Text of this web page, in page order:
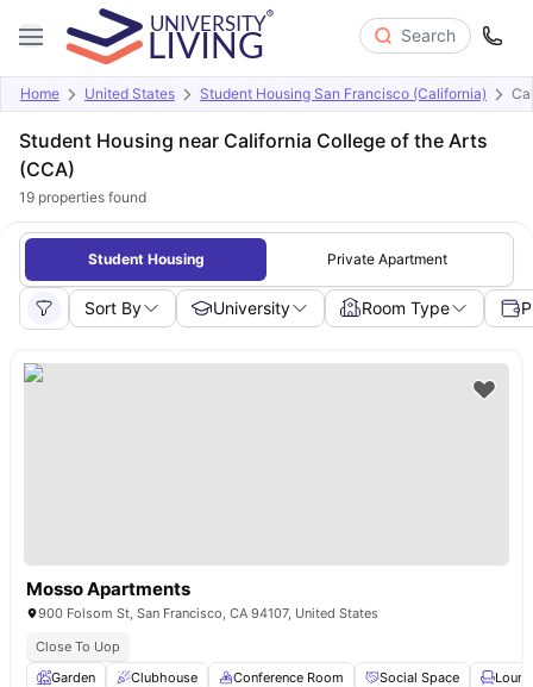
Search
Home United States Student Housing San Francisco (California)
Student Housing near California College of the Arts
(CCA)
19 properties found
Student Housing Private Apartment
Sort By University Room Type
Mosso Apartments
900 Folsom St, San Francisco, CA 94107, United States
Close To Uop
Garden
Clubhouse Conference Room Social Space